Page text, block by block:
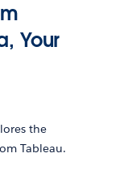
Your
the
Tableau.